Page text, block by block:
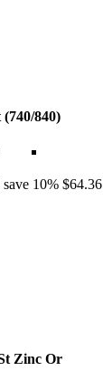
840)
save 10% $64.36
Zinc Or